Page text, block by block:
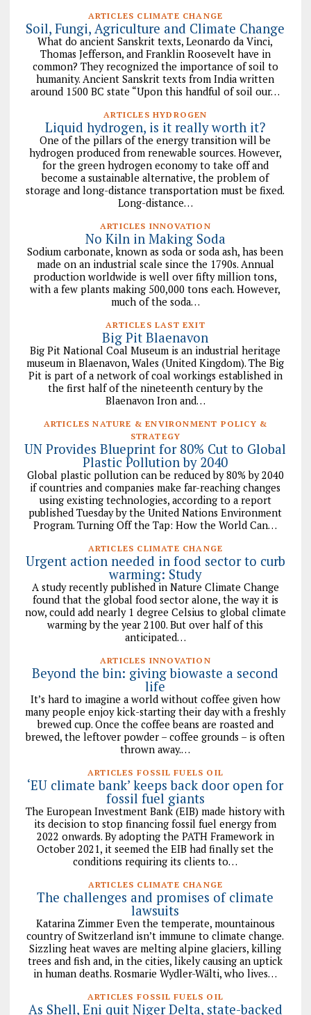
ARTICLES CLIMATE CHANGE
Soil, Fungi, Agriculture and Climate Change
What do ancient Sanskrit texts, Leonardo da Vinci,
Thomas Jefferson, and Franklin Roosevelt have in
common? They recognized the importance of soil to
humanity. Ancient Sanskrit texts from India written
around 1500 BC state “Upon this handful of soil our…
ARTICLES HYDROGEN
Liquid hydrogen, is it really worth it?
One of the pillars of the energy transition will be
hydrogen produced from renewable sources. However,
for the green hydrogen economy to take off and
become a sustainable alternative, the problem of
storage and long-distance transportation must be fixed.
Long-distance…
ARTICLES INNOVATION
No Kiln in Making Soda
Sodium carbonate, known as soda or soda ash, has been
made on an industrial scale since the 1790s. Annual
production worldwide is well over fifty million tons,
with a few plants making 500,000 tons each. However,
much of the soda…
ARTICLES LAST EXIT
Big Pit Blaenavon
Big Pit National Coal Museum is an industrial heritage
museum in Blaenavon, Wales (United Kingdom). The Big
Pit is part of a network of coal workings established in
the first half of the nineteenth century by the
Blaenavon Iron and…
ARTICLES NATURE & ENVIRONMENT POLICY &
STRATEGY
UN Provides Blueprint for 80% Cut to Global
Plastic Pollution by 2040
Global plastic pollution can be reduced by 80% by 2040
if countries and companies make far-reaching changes
using existing technologies, according to a report
published Tuesday by the United Nations Environment
Program. Turning Off the Tap: How the World Can…
ARTICLES CLIMATE CHANGE
Urgent action needed in food sector to curb
warming: Study
A study recently published in Nature Climate Change
found that the global food sector alone, the way it is
now, could add nearly 1 degree Celsius to global climate
warming by the year 2100. But over half of this
anticipated…
ARTICLES INNOVATION
Beyond the bin: giving biowaste a second
life
It’s hard to imagine a world without coffee given how
many people enjoy kick-starting their day with a freshly
brewed cup. Once the coffee beans are roasted and
brewed, the leftover powder – coffee grounds – is often
thrown away.…
ARTICLES FOSSIL FUELS OIL
‘EU climate bank’ keeps back door open for
fossil fuel giants
The European Investment Bank (EIB) made history with
its decision to stop financing fossil fuel energy from
2022 onwards. By adopting the PATH Framework in
October 2021, it seemed the EIB had finally set the
conditions requiring its clients to…
ARTICLES CLIMATE CHANGE
The challenges and promises of climate
lawsuits
Katarina Zimmer Even the temperate, mountainous
country of Switzerland isn’t immune to climate change.
Sizzling heat waves are melting alpine glaciers, killing
trees and fish and, in the cities, likely causing an uptick
in human deaths. Rosmarie Wydler-Wälti, who lives…
ARTICLES FOSSIL FUELS OIL
As Shell, Eni quit Niger Delta, state-backed